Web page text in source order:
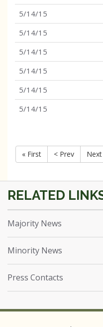
5/14/15
5/14/15
5/14/15
5/14/15
5/14/15
5/14/15
« First
< Prev
Majority News
Minority News
Press Contacts